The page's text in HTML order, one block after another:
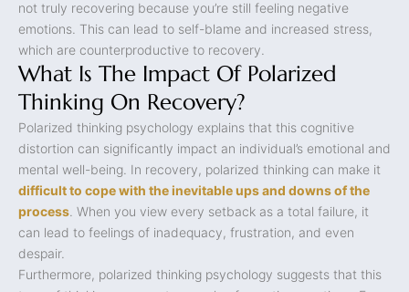
not truly recovering because you’re still feeling negative
emotions. This can lead to self-blame and increased stress,
which are counterproductive to recovery.
What Is The Impact Of Polarized
Thinking On Recovery?
Polarized thinking psychology explains that this cognitive
distortion can significantly impact an individual’s emotional and
mental well-being. In recovery, polarized thinking can make it
difficult to cope with the inevitable ups and downs of the
process . When you view every setback as a total failure, it
can lead to feelings of inadequacy, frustration, and even
despair.
Furthermore, polarized thinking psychology suggests that this